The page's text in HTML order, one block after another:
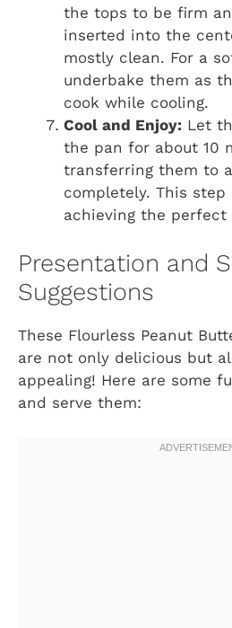
the tops to be firm
inserted into the
mostly clean. For a
underbake them as
cook while cooling.
Cool and Enjoy: Let
the pan for about 10
transferring them to
completely. This
achieving the perfect
Presentation and
Suggestions
These Flourless Peanut
are not only delicious but
appealing! Here are some
and serve them: